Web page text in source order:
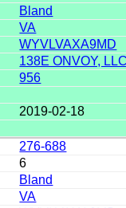
Bland
VA
WYVLVAXA9MD
138E ONVOY,
956
2019-02-18
276-688
6
Bland
VA